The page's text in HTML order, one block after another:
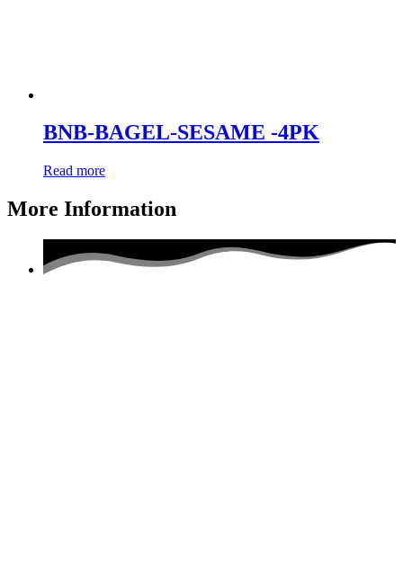
BNB-BAGEL-SESAME -4PK
Read more
More Information